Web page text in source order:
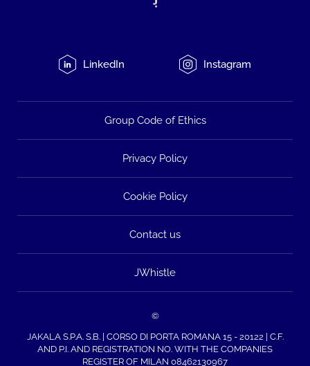
LinkedIn Instagram
Group Code of Ethics
Privacy Policy
Cookie Policy
Contact us
JWhistle
©
JAKALA S.P.A. S.B. | CORSO DI PORTA ROMANA 15 - 20122 | C.F.
AND P.I. AND REGISTRATION NO. WITH THE COMPANIES
REGISTER OF MILAN 08462130967